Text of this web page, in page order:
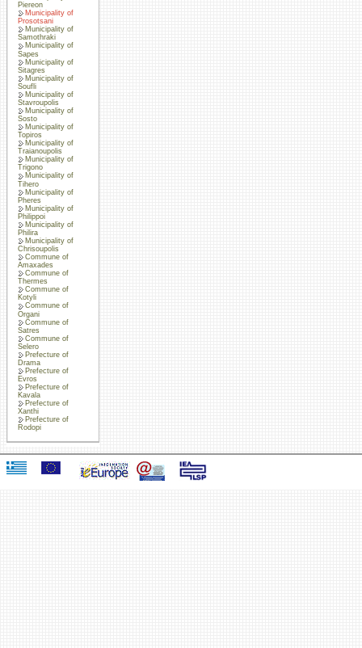
Piereon
Municipality of
Prosotsani
Municipality of
Samothraki
Municipality of
Sapes
Municipality of
Sitagres
Municipality of
Soufli
Municipality of
Stavroupolis
Municipality of
Sosto
Municipality of
Topiros
Municipality of
Traianoupolis
Municipality of
Trigono
Municipality of
Tihero
Municipality of
Pheres
Municipality of
Philippoi
Municipality of
Philira
Municipality of
Chrisoupolis
Commune of
Amaxades
Commune of
Thermes
Commune of
Kotyli
Commune of
Organi
Commune of
Satres
Commune of
Selero
Prefecture of
Drama
Prefecture of
Evros
Prefecture of
Kavala
Prefecture of
Xanthi
Prefecture of
Rodopi